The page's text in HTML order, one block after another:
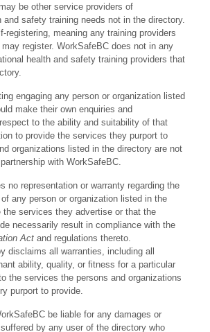
be other service providers of
and safety training needs not in the directory.
registering, meaning any training providers
register. WorkSafeBC does not in any
health and safety training providers that
engaging any person or organization listed
make their own enquiries and
to the ability and suitability of that
to provide the services they purport to
organizations listed in the directory are not
with WorkSafeBC.
no representation or warranty regarding the
any person or organization listed in the
the services they advertise or that the
necessarily result in compliance with the
Act and regulations thereto.
disclaims all warranties, including all
ability, quality, or fitness for a particular
the services the persons and organizations
purport to provide.
be liable for any damages or
by any user of the directory who